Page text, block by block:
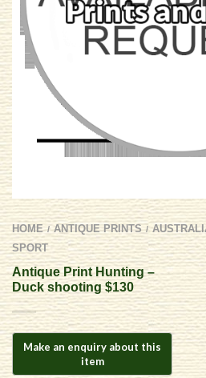
HOME / ANTIQUE PRINTS /
SPORT
Antique Print Hunting –
Duck shooting $130